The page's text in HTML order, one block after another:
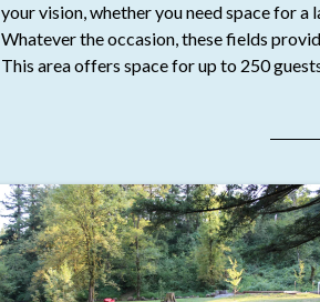
your vision, whether you need space for
Whatever the occasion, these fields
This area offers space for up to 250